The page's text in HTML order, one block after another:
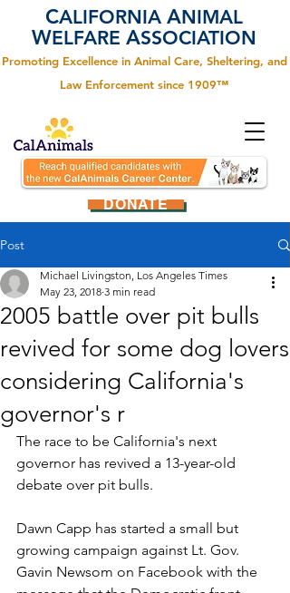
CALIFORNIA ANIMAL
WELFARE ASSOCIATION
Promoting Excellence in Animal Care, Sheltering, and
Law Enforcement since 1909™
DONATE
Post
2005 battle over pit bulls
revived for some dog lovers
considering California's
governor's r
Michael Livingston, Los Angeles Times
May 23, 2018 3 min read
The race to be California's next
governor has revived a 13-year-old
debate over pit bulls.
Dawn Capp has started a small but
growing campaign against Lt. Gov.
Gavin Newsom on Facebook with the